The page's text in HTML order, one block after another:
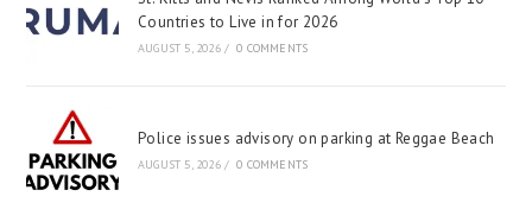
Countries to Live in for 2026
AUGUST 5, 2026 / 0 COMMENTS
Police issues advisory on parking at Reggae Beach
AUGUST 5, 2026 / 0 COMMENTS